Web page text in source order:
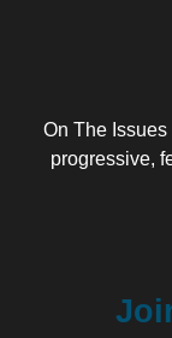
On The
progressive,